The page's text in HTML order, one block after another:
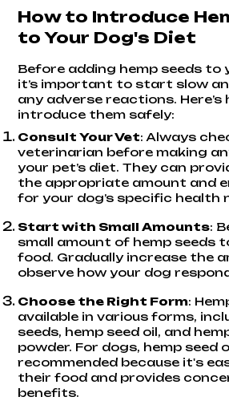
How to Introduce
to Your Dog's Diet
Before adding hemp seeds to
it’s important to start slow
any adverse reactions. Here’s
introduce them safely:
Consult Your Vet: Always
veterinarian before making
your pet’s diet. They can
the appropriate amount and
for your dog’s specific health
Start with Small Amounts:
small amount of hemp seeds
food. Gradually increase the
observe how your dog
Choose the Right Form:
available in various forms,
seeds, hemp seed oil, and
powder. For dogs, hemp seed
recommended because it's
their food and provides
benefits.